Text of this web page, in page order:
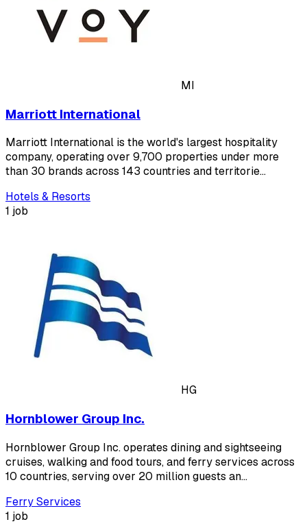
MI
Marriott International
Marriott International is the world's largest hospitality
company, operating over 9,700 properties under more
than 30 brands across 143 countries and territorie…
Hotels & Resorts
1 job
HG
Hornblower Group Inc.
Hornblower Group Inc. operates dining and sightseeing
cruises, walking and food tours, and ferry services across
10 countries, serving over 20 million guests an…
Ferry Services
1 job